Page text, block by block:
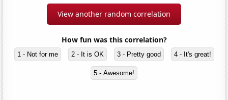
View another random correlation
How fun was this correlation?
1 - Not for me 2 - It is OK 3 - Pretty good 4 - It's great!
5 - Awesome!